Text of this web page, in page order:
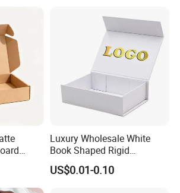
E-
Luxury Wholesale White
Book Shaped Rigid
Cardboard Foldable Gift Box
Custom Print Paper
US$0.01-0.10